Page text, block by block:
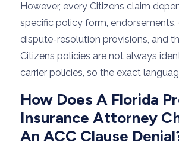
However, every Citizens claim
specific policy form, endorsements,
dispute-resolution provisions, and
Citizens policies are not always
carrier policies, so the exact
How Does A Florida
Insurance Attorney
An ACC Clause